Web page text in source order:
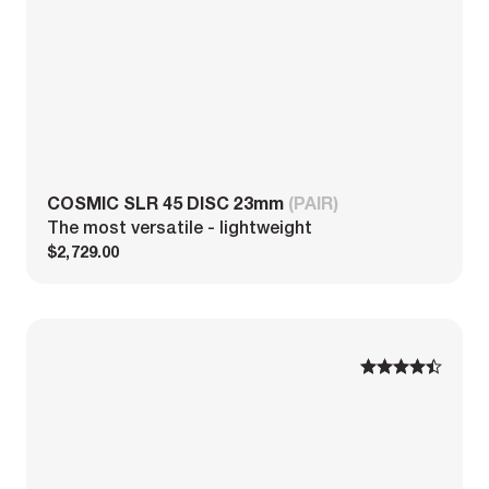
COSMIC SLR 45 DISC 23mm (PAIR)
The most versatile - lightweight
$2,729.00
1 2 3 4 5
1 2 3 4 5